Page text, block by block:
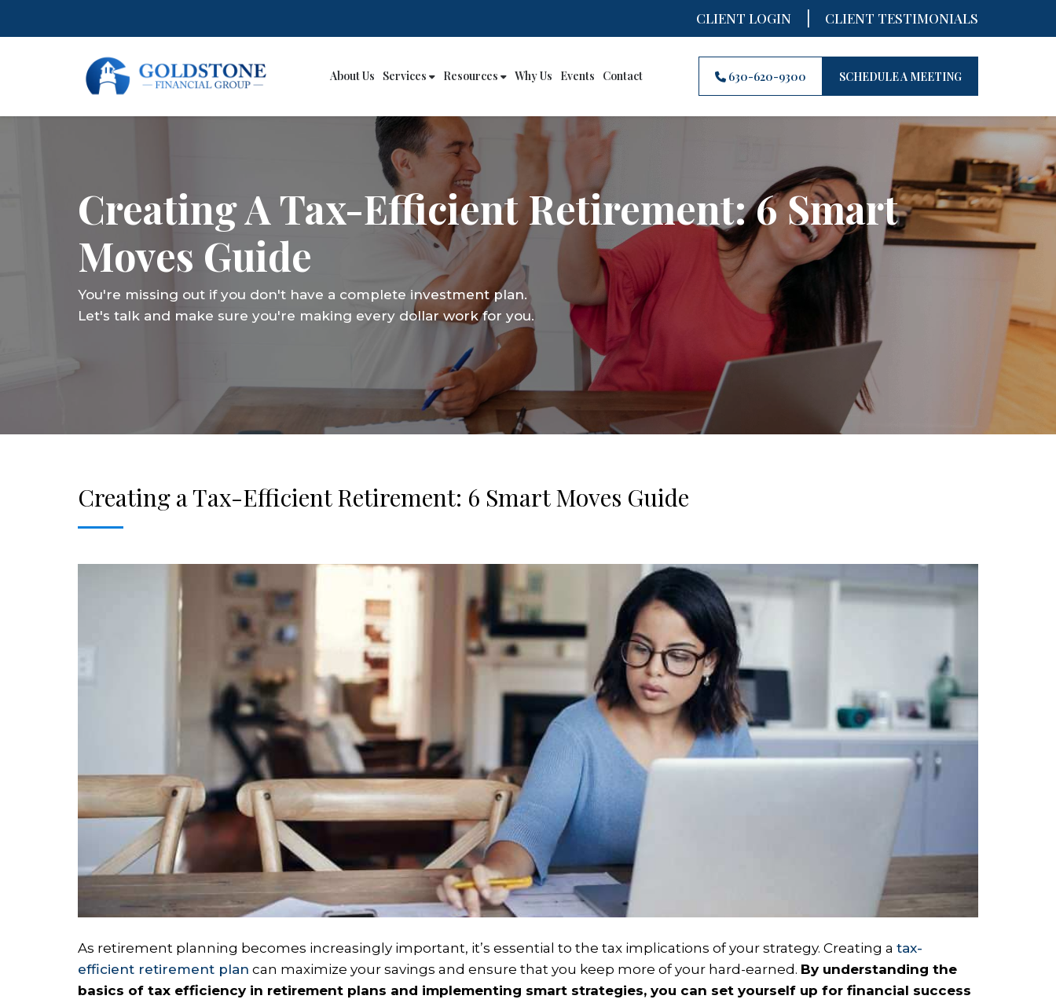
CLIENT LOGIN | CLIENT TESTIMONIALS
About Us Services Resources Why Us Events Contact 630-620-9300 SCHEDULE A MEETING
Creating A Tax-Efficient Retirement: 6 Smart
Moves Guide
You're missing out if you don't have a complete investment plan.
Let's talk and make sure you're making every dollar work for you.
Creating a Tax-Efficient Retirement: 6 Smart Moves Guide
As retirement planning becomes increasingly important, it’s essential to the tax implications of your strategy. Creating a tax-
efficient retirement plan can maximize your savings and ensure that you keep more of your hard-earned. By understanding the
basics of tax efficiency in retirement plans and implementing smart strategies, you can set yourself up for financial success